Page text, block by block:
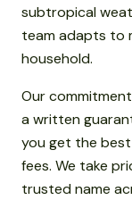
subtropical
team adapts to
household.
Our
a written
you get the
fees. We take
trusted name